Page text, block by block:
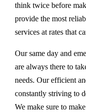
think twice before
provide the most
services at rates that
Our same day and
are always there to
needs. Our efficient
constantly striving to
We make sure to